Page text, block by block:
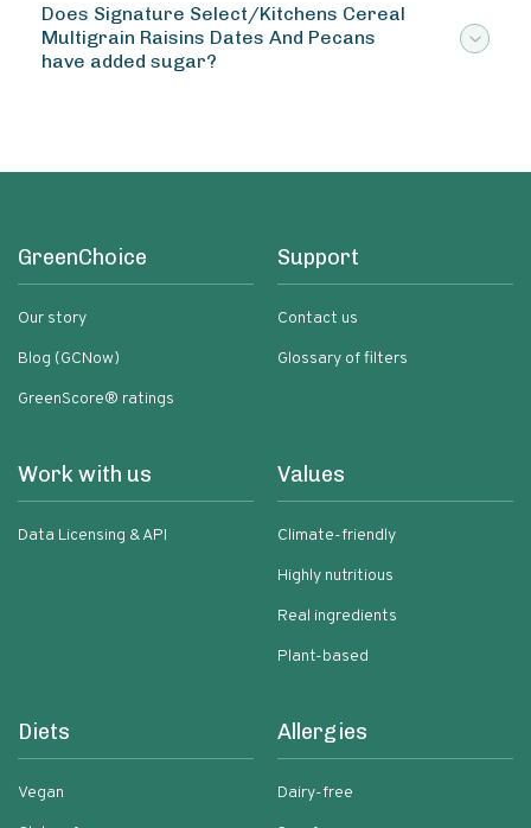
Does Signature Select/Kitchens Cereal
Multigrain Raisins Dates And Pecans
have added sugar?
GreenChoice
Our story
Blog (GCNow)
GreenScore® ratings
Support
Contact us
Glossary of filters
Work with us
Data Licensing & API
Values
Climate-friendly
Highly nutritious
Real ingredients
Plant-based
Diets
Vegan
Allergies
Dairy-free